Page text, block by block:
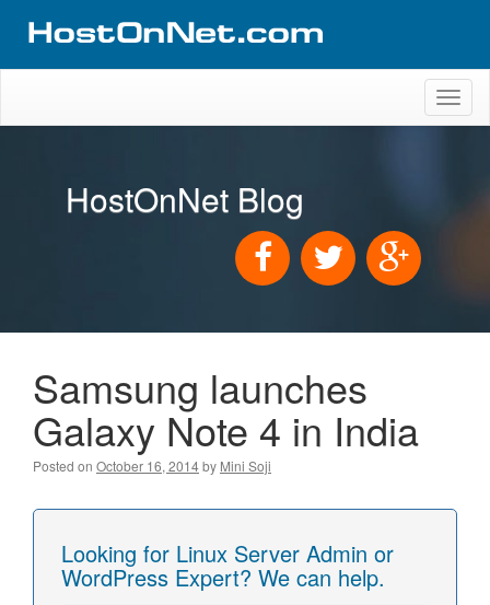
HostOnNet Blog
Samsung launches
Galaxy Note 4 in India
Posted on October 16, 2014by Mini Soji
Looking for Linux Server Admin or
WordPress Expert? We can help.